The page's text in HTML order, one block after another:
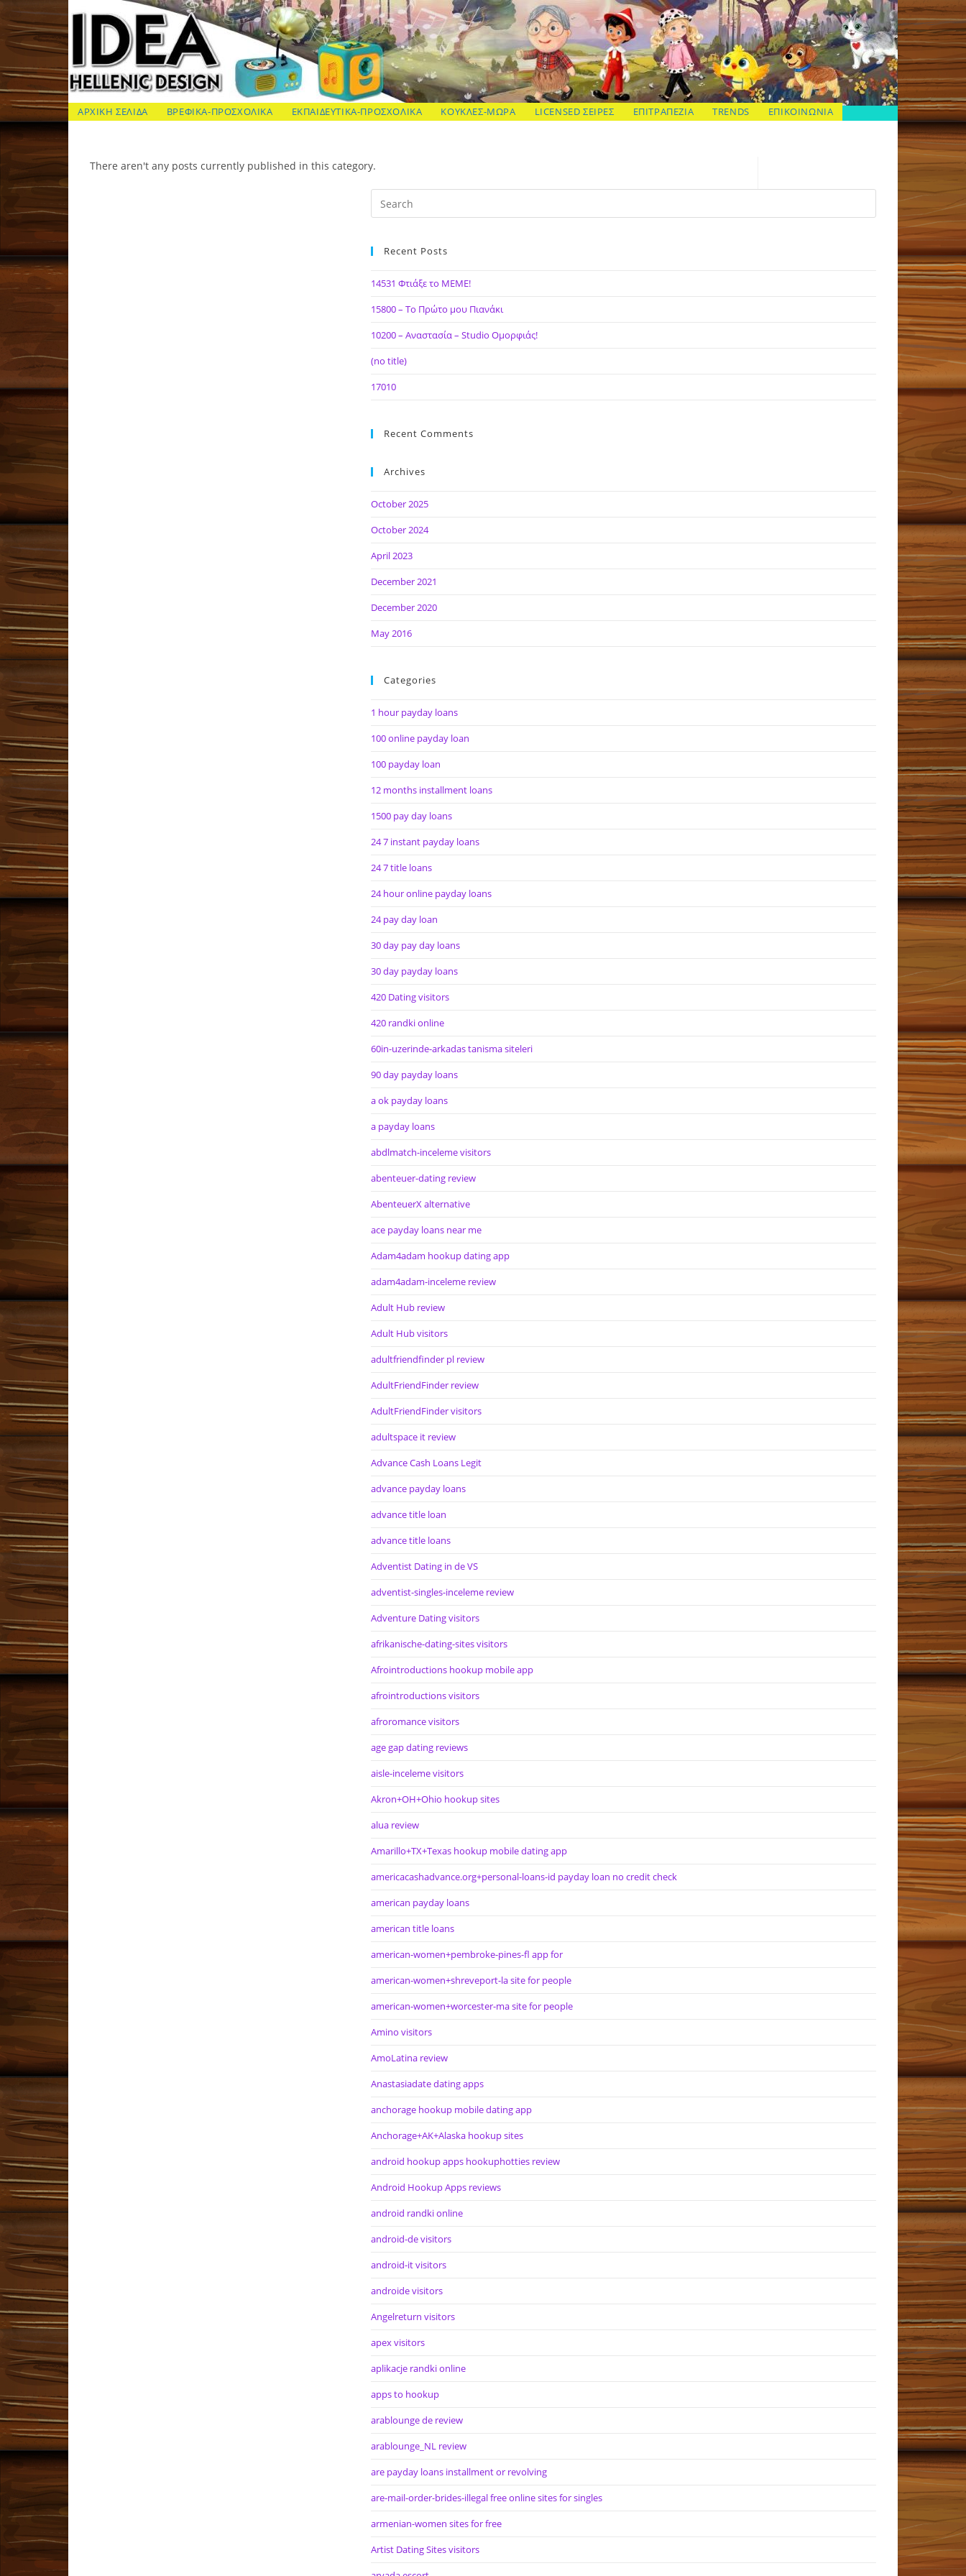
Skip
to
content
ΙΔΕΑ Hellenic Design AE
ΑΡΧΙΚΗ ΣΕΛΙΔΑ ΒΡΕΦΙΚΑ-ΠΡΟΣΧΟΛΙΚΑ ΕΚΠΑΙΔΕΥΤΙΚΑ-ΠΡΟΣΧΟΛΙΚΑ ΚΟΥΚΛΕΣ-ΜΩΡΑ LICENSED ΣΕΙΡΕΣ ΕΠΙΤΡΑΠΕΖΙΑ TRENDS ΕΠΙΚΟΙΝΩΝΙΑ
There aren't any posts currently published in this category.
Recent Posts
14531 Φτιάξε το ΜΕΜΕ!
15800 – Το Πρώτο μου Πιανάκι
10200 – Αναστασία – Studio Ομορφιάς!
(no title)
17010
Recent Comments
Archives
October 2025
October 2024
April 2023
December 2021
December 2020
May 2016
Categories
1 hour payday loans
100 online payday loan
100 payday loan
12 months installment loans
1500 pay day loans
24 7 instant payday loans
24 7 title loans
24 hour online payday loans
24 pay day loan
30 day pay day loans
30 day payday loans
420 Dating visitors
420 randki online
60in-uzerinde-arkadas tanisma siteleri
90 day payday loans
a ok payday loans
a payday loans
abdlmatch-inceleme visitors
abenteuer-dating review
AbenteuerX alternative
ace payday loans near me
Adam4adam hookup dating app
adam4adam-inceleme review
Adult Hub review
Adult Hub visitors
adultfriendfinder pl review
AdultFriendFinder review
AdultFriendFinder visitors
adultspace it review
Advance Cash Loans Legit
advance payday loans
advance title loan
advance title loans
Adventist Dating in de VS
adventist-singles-inceleme review
Adventure Dating visitors
afrikanische-dating-sites visitors
Afrointroductions hookup mobile app
afrointroductions visitors
afroromance visitors
age gap dating reviews
aisle-inceleme visitors
Akron+OH+Ohio hookup sites
alua review
Amarillo+TX+Texas hookup mobile dating app
americacashadvance.org+personal-loans-id payday loan no credit check
american payday loans
american title loans
american-women+pembroke-pines-fl app for
american-women+shreveport-la site for people
american-women+worcester-ma site for people
Amino visitors
AmoLatina review
Anastasiadate dating apps
anchorage hookup mobile dating app
Anchorage+AK+Alaska hookup sites
android hookup apps hookuphotties review
Android Hookup Apps reviews
android randki online
android-de visitors
android-it visitors
androide visitors
Angelreturn visitors
apex visitors
aplikacje randki online
apps to hookup
arablounge de review
arablounge_NL review
are payday loans installment or revolving
are-mail-order-brides-illegal free online sites for singles
armenian-women sites for free
Artist Dating Sites visitors